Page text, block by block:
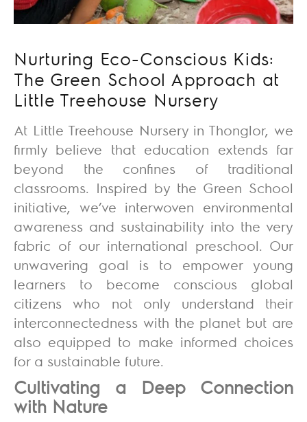
Nurturing Eco-Conscious Kids:
The Green School Approach at
Little Treehouse Nursery
At Little Treehouse Nursery in Thonglor, we
firmly believe that education extends far
beyond the confines of traditional
classrooms. Inspired by the Green School
initiative, we’ve interwoven environmental
awareness and sustainability into the very
fabric of our international preschool. Our
unwavering goal is to empower young
learners to become conscious global
citizens who not only understand their
interconnectedness with the planet but are
also equipped to make informed choices
for a sustainable future.
Cultivating a Deep Connection
with Nature